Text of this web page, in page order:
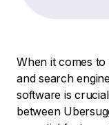
When it comes
and search
software is
between